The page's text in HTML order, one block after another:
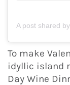
A post shared
To make
idyllic island
Day Wine